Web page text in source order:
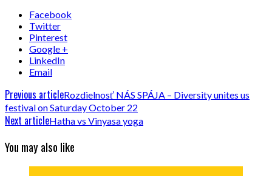
Facebook
Twitter
Pinterest
Google +
LinkedIn
Email
Previous articleRozdielnosť NÁS SPÁJA – Diversity unites us
festival on Saturday October 22
Next articleHatha vs Vinyasa yoga
You may also like